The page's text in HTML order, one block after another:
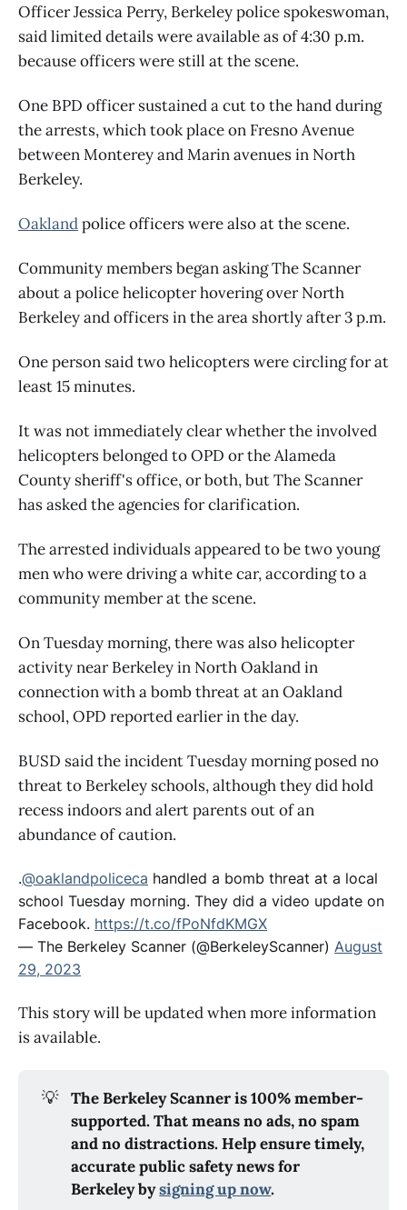
Officer Jessica Perry, Berkeley police spokeswoman,
said limited details were available as of 4:30 p.m.
because officers were still at the scene.
One BPD officer sustained a cut to the hand during
the arrests, which took place on Fresno Avenue
between Monterey and Marin avenues in North
Berkeley.
Oaklandpolice officers were also at the scene.
Community members began asking The Scanner
about a police helicopter hovering over North
Berkeley and officers in the area shortly after 3 p.m.
One person said two helicopters were circling for at
least 15 minutes.
It was not immediately clear whether the involved
helicopters belonged to OPD or the Alameda
County sheriff's office, or both, but The Scanner
has asked the agencies for clarification.
The arrested individuals appeared to be two young
men who were driving a white car, according to a
community member at the scene.
On Tuesday morning, there was also helicopter
activity near Berkeley in North Oakland in
connection with a bomb threat at an Oakland
school, OPD reported earlier in the day.
BUSD said the incident Tuesday morning posed no
threat to Berkeley schools, although they did hold
recess indoors and alert parents out of an
abundance of caution.
.@oaklandpoliceca handled a bomb threat at a local
school Tuesday morning. They did a video update on
Facebook. https://t.co/fPoNfdKMGX
— The Berkeley Scanner (@BerkeleyScanner) August
29, 2023
This story will be updated when more information
is available.
💡
The Berkeley Scanner is 100% member-
supported. That means no ads, no spam
and no distractions. Help ensure timely,
accurate public safety news for
Berkeley bysigning up now.